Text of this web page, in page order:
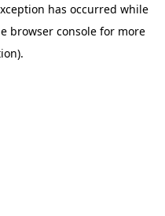
has occurred while
browser console for more